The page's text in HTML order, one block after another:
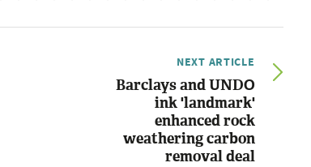
NEXT ARTICLE
Barclays and UNDO
ink 'landmark'
enhanced rock
weathering carbon
removal deal